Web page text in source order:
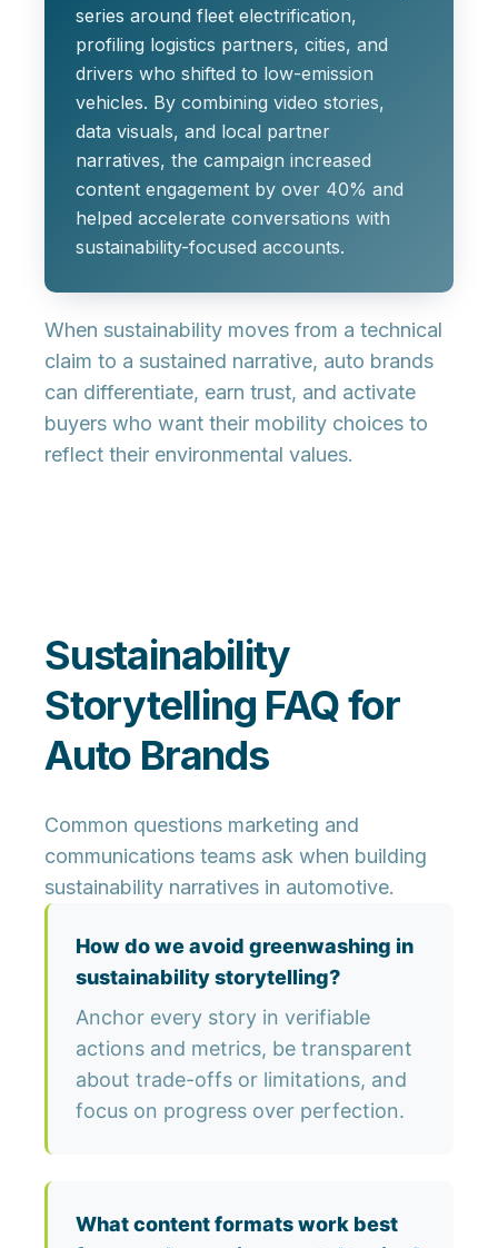
series around fleet electrification,
profiling logistics partners, cities, and
drivers who shifted to low-emission
vehicles. By combining video stories,
data visuals, and local partner
narratives, the campaign increased
content engagement by over 40% and
helped accelerate conversations with
sustainability-focused accounts.
When sustainability moves from a technical
claim to a sustained narrative, auto brands
can differentiate, earn trust, and activate
buyers who want their mobility choices to
reflect their environmental values.
Sustainability
Storytelling FAQ for
Auto Brands
Common questions marketing and
communications teams ask when building
sustainability narratives in automotive.
How do we avoid greenwashing in
sustainability storytelling?
Anchor every story in verifiable
actions and metrics, be transparent
about trade-offs or limitations, and
focus on progress over perfection.
What content formats work best